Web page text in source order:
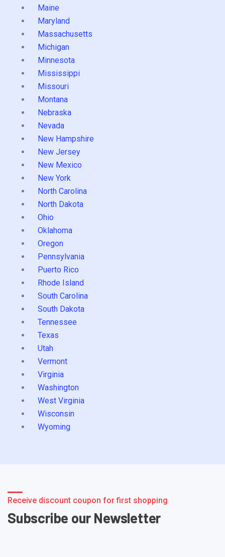
Maine
Maryland
Massachusetts
Michigan
Minnesota
Mississippi
Missouri
Montana
Nebraska
Nevada
New Hampshire
New Jersey
New Mexico
New York
North Carolina
North Dakota
Ohio
Oklahoma
Oregon
Pennsylvania
Puerto Rico
Rhode Island
South Carolina
South Dakota
Tennessee
Texas
Utah
Vermont
Virginia
Washington
West Virginia
Wisconsin
Wyoming
Receive discount coupon for first shopping
Subscribe our Newsletter